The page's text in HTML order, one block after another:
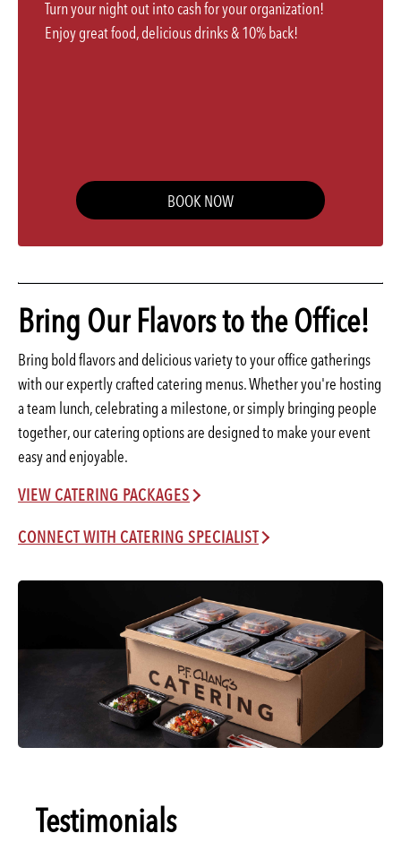
Turn your night out into cash for your organization!
Enjoy great food, delicious drinks & 10% back!
BOOK NOW
Bring Our Flavors to the Office!
Bring bold flavors and delicious variety to your office gatherings
with our expertly crafted catering menus. Whether you're hosting
a team lunch, celebrating a milestone, or simply bringing people
together, our catering options are designed to make your event
easy and enjoyable.
VIEW CATERING PACKAGES
CONNECT WITH CATERING SPECIALIST
Testimonials